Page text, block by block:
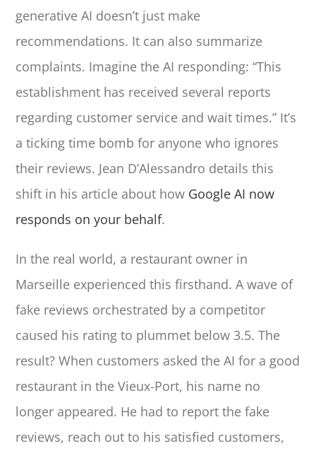
generative AI doesn’t just make
recommendations. It can also summarize
complaints. Imagine the AI responding: “This
establishment has received several reports
regarding customer service and wait times.” It’s
a ticking time bomb for anyone who ignores
their reviews. Jean D’Alessandro details this
shift in his article about how Google AI now
responds on your behalf.
In the real world, a restaurant owner in
Marseille experienced this firsthand. A wave of
fake reviews orchestrated by a competitor
caused his rating to plummet below 3.5. The
result? When customers asked the AI for a good
restaurant in the Vieux-Port, his name no
longer appeared. He had to report the fake
reviews, reach out to his satisfied customers,